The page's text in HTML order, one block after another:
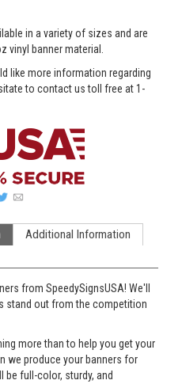
in a variety of sizes and are
vinyl banner material.
like more information regarding
to contact us toll free at 1-
Additional Information
from SpeedySignsUSA! We'll
stand out from the competition
more than to help you get your
we produce your banners for
be full-color, sturdy, and